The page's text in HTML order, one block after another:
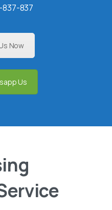
837-837
Now
Us